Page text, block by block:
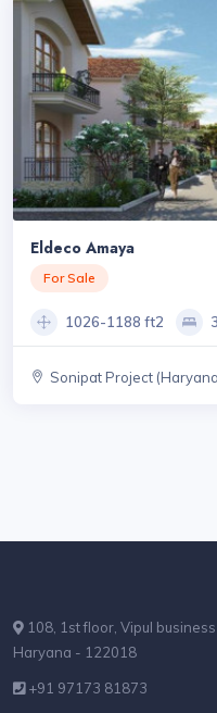
Eldeco Amaya
For Sale
1026-1188 ft2
Sonipat Project
108, 1st floor, Vipul
Haryana - 122018
+91 97173 81873